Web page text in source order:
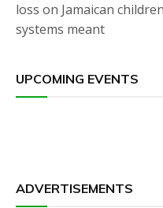
loss on Jamaican
systems meant
UPCOMING EVENTS
ADVERTISEMENTS